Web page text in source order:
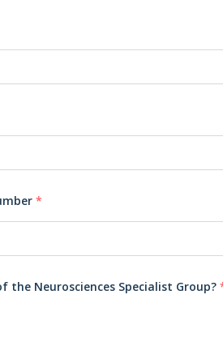
*
the Neurosciences Specialist Group?